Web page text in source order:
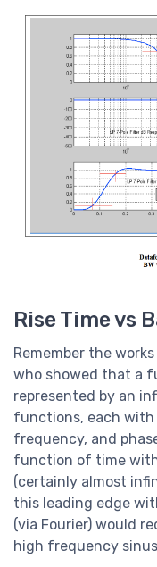
Rise Time vs
Remember the
who showed that a
represented by an
functions, each
frequency, and
function of time
(certainly almost
this leading edge
(via Fourier) would
high frequency